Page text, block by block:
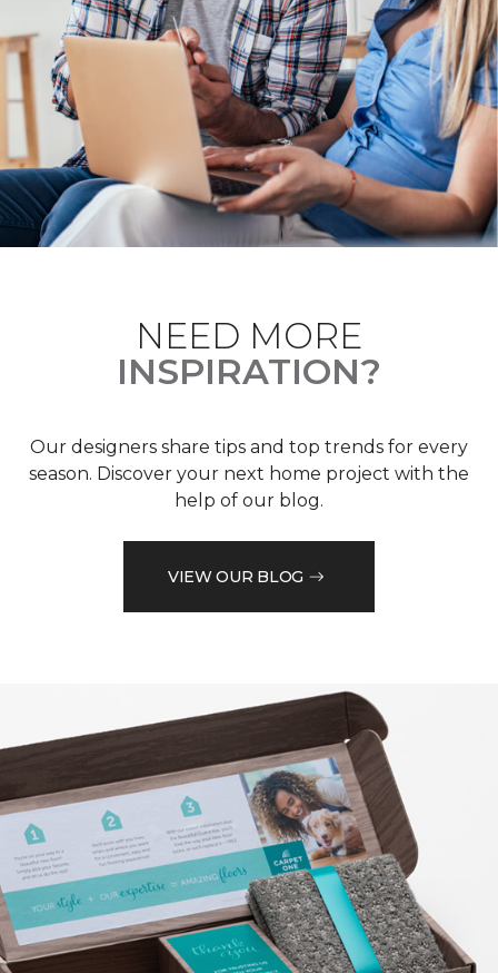
NEED MORE
INSPIRATION?
Our designers share tips and top trends for every
season. Discover your next home project with the
help of our blog.
VIEW OUR BLOG